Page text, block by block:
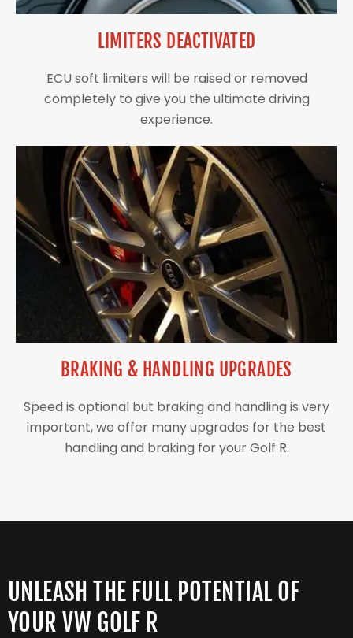
LIMITERS DEACTIVATED
ECU soft limiters will be raised or removed
completely to give you the ultimate driving
experience.
BRAKING & HANDLING UPGRADES
Speed is optional but braking and handling is very
important, we offer many upgrades for the best
handling and braking for your Golf R.
UNLEASH THE FULL POTENTIAL OF
YOUR VW GOLF R